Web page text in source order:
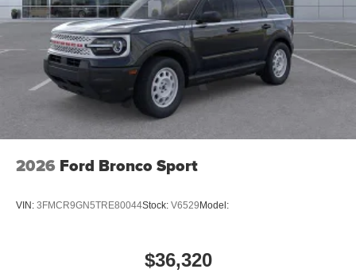
2026 Ford Bronco Sport
VIN: 3FMCR9GN5TRE80044Stock: V6529Model:
$36,320